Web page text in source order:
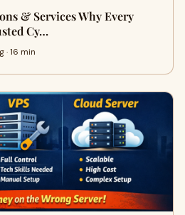
& Services Why Every
Cy…
16 min